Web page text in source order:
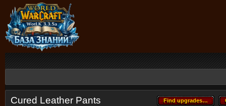
Find upgrades…
Find upgrades…
Cured Leather Pants